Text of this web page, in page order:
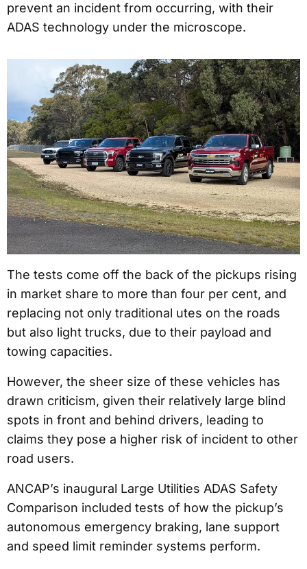
prevent an incident from occurring, with their
ADAS technology under the microscope.
The tests come off the back of the pickups rising
in market share to more than four per cent, and
replacing not only traditional utes on the roads
but also light trucks, due to their payload and
towing capacities.
However, the sheer size of these vehicles has
drawn criticism, given their relatively large blind
spots in front and behind drivers, leading to
claims they pose a higher risk of incident to other
road users.
ANCAP’s inaugural Large Utilities ADAS Safety
Comparison included tests of how the pickup’s
autonomous emergency braking, lane support
and speed limit reminder systems perform.